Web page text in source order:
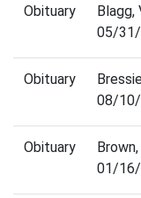
Obituary
05/
Obituary
08/
Obituary
01/